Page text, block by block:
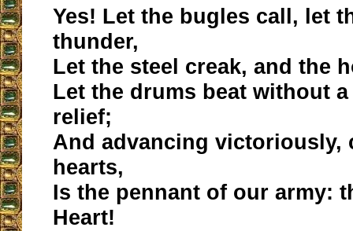
Yes! Let the bugles call, let
thunder,
Let the steel creak, and the
Let the drums beat without
relief;
And advancing victoriously,
hearts,
Is the pennant of our army:
Heart!